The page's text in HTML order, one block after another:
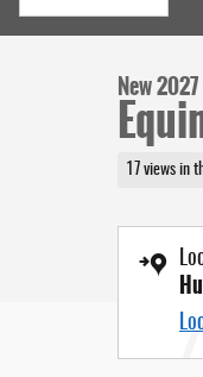
New
17 views in